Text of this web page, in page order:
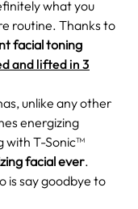
what you
routine. Thanks to
facial toning
and lifted in 3
unlike any other
energizing
with T-Sonic™
facial ever.
is say goodbye to